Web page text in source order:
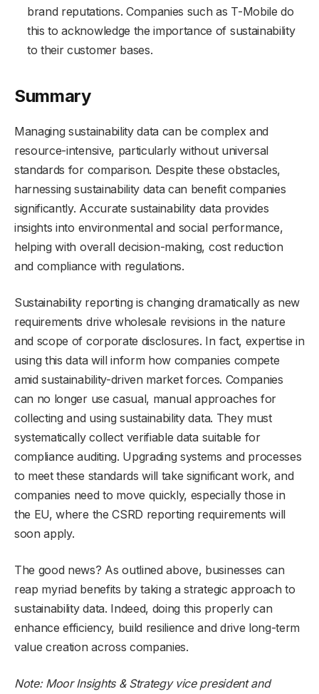
brand reputations. Companies such as T-Mobile do
this to acknowledge the importance of sustainability
to their customer bases.
Summary
Managing sustainability data can be complex and
resource-intensive, particularly without universal
standards for comparison. Despite these obstacles,
harnessing sustainability data can benefit companies
significantly. Accurate sustainability data provides
insights into environmental and social performance,
helping with overall decision-making, cost reduction
and compliance with regulations.
Sustainability reporting is changing dramatically as new
requirements drive wholesale revisions in the nature
and scope of corporate disclosures. In fact, expertise in
using this data will inform how companies compete
amid sustainability-driven market forces. Companies
can no longer use casual, manual approaches for
collecting and using sustainability data. They must
systematically collect verifiable data suitable for
compliance auditing. Upgrading systems and processes
to meet these standards will take significant work, and
companies need to move quickly, especially those in
the EU, where the CSRD reporting requirements will
soon apply.
The good news? As outlined above, businesses can
reap myriad benefits by taking a strategic approach to
sustainability data. Indeed, doing this properly can
enhance efficiency, build resilience and drive long-term
value creation across companies.
Note: Moor Insights & Strategy vice president and